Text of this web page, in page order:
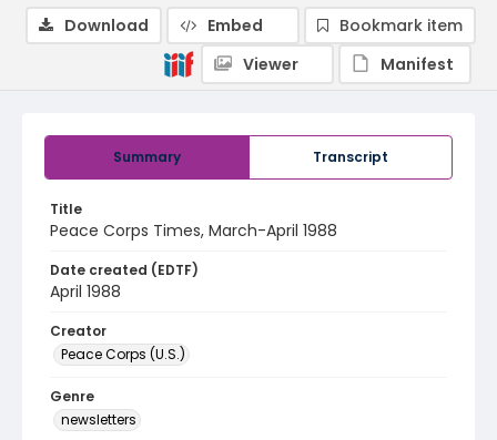
Summary Transcript
Title
Peace Corps Times, March-April 1988
Date created (EDTF)
April 1988
Creator
Peace Corps (U.S.)
Genre
newsletters
Download Embed
Bookmark item
Viewer
Manifest